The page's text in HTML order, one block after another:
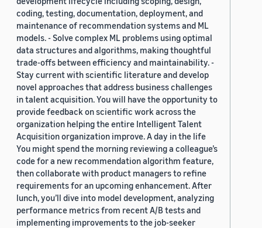
coding, testing, documentation, deployment, and
maintenance of recommendation systems and ML
models. - Solve complex ML problems using optimal
data structures and algorithms, making thoughtful
trade-offs between efficiency and maintainability. -
Stay current with scientific literature and develop
novel approaches that address business challenges
in talent acquisition. You will have the opportunity to
provide feedback on scientific work across the
organization helping the entire Intelligent Talent
Acquisition organization improve. A day in the life
You might spend the morning reviewing a colleague’s
code for a new recommendation algorithm feature,
then collaborate with product managers to refine
requirements for an upcoming enhancement. After
lunch, you’ll dive into model development, analyzing
performance metrics from recent A/B tests and
implementing improvements to the job-seeker